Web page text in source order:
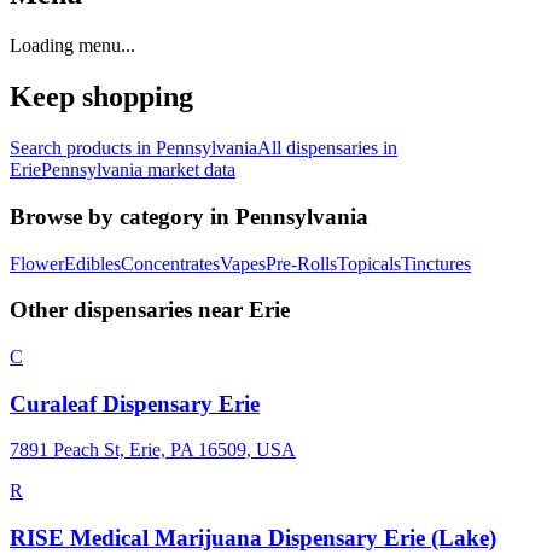
Loading menu...
Keep shopping
Search products in PennsylvaniaAll dispensaries in
EriePennsylvania market data
Browse by category in Pennsylvania
FlowerEdiblesConcentratesVapesPre-RollsTopicalsTinctures
Other dispensaries near Erie
C
Curaleaf Dispensary Erie
7891 Peach St, Erie, PA 16509, USA
R
RISE Medical Marijuana Dispensary Erie (Lake)